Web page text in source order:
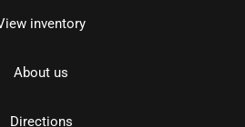
inventory
About us
Directions